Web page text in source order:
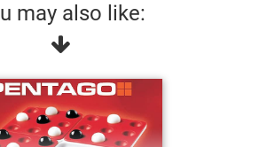
may also like: